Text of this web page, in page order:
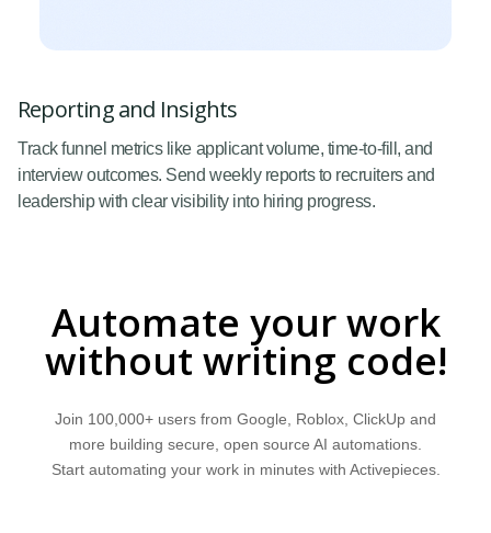
Reporting and Insights
Track funnel metrics like applicant volume, time-to-fill, and
interview outcomes. Send weekly reports to recruiters and
leadership with clear visibility into hiring progress.
Automate your work
without writing code!
Join 100,000+ users from Google, Roblox, ClickUp and
more building secure, open source AI automations.
Start automating your work in minutes with Activepieces.